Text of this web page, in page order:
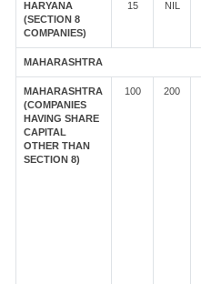
HARYANA
(SECTION 8
COMPANIES)
15 NIL
MAHARASHTRA
MAHARASHTRA
(COMPANIES
HAVING SHARE
CAPITAL
OTHER THAN
SECTION 8)
100 200